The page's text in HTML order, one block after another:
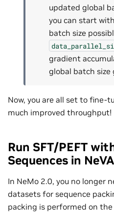
updated global
you can start
batch size
gradient
global batch size
Now, you are all set to fine-
much improved throughput!
Run SFT/PEFT
Sequences in NeVA
In NeMo 2.0, you no longer
datasets for sequence
packing is performed on